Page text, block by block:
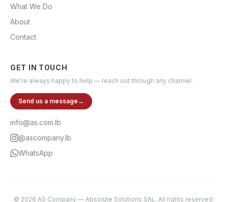
What We Do
About
Contact
GET IN TOUCH
We're always happy to help — reach out through any channel.
Send us a message →
info@as.com.lb
@ascompany.lb
WhatsApp
© 2026 AS Company — Absolute Solutions SAL. All rights reserved.